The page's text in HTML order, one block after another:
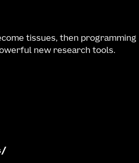
tissues, then programming
new research tools.